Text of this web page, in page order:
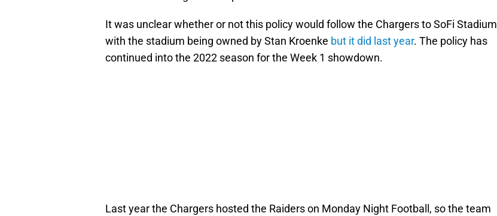
It was unclear whether or not this policy would follow the Chargers to SoFi Stadium
with the stadium being owned by Stan Kroenke but it did last year. The policy has
continued into the 2022 season for the Week 1 showdown.
Last year the Chargers hosted the Raiders on Monday Night Football, so the team